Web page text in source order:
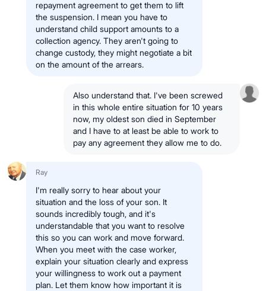
repayment agreement to get them to lift
the suspension. I mean you have to
understand child support amounts to a
collection agency. They aren't going to
change custody, they might negotiate a bit
on the amount of the arrears.
Also understand that. I've been screwed
in this whole entire situation for 10 years
now, my oldest son died in September
and I have to at least be able to work to
pay any agreement they allow me to do.
Ray
I'm really sorry to hear about your
situation and the loss of your son. It
sounds incredibly tough, and it's
understandable that you want to resolve
this so you can work and move forward.
When you meet with the case worker,
explain your situation clearly and express
your willingness to work out a payment
plan. Let them know how important it is